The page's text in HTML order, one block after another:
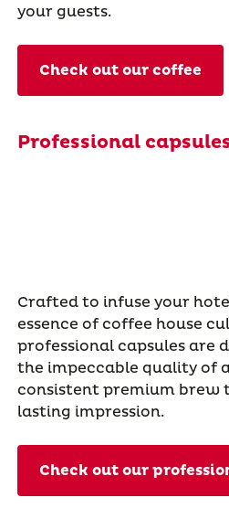
your guests.
Check out our coffee
Professional
Crafted to infuse your
essence of coffee house
professional capsules are
the impeccable quality of
consistent premium brew
lasting impression.
Check out our